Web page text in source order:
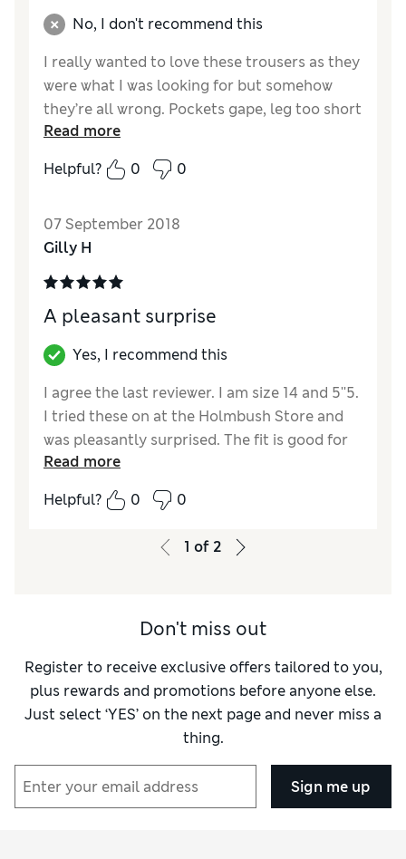
No, I don't recommend this
I really wanted to love these trousers as they
were what I was looking for but somehow
they’re all wrong. Pockets gape, leg too short
which seems to mess up the proportion,
fabric disappointing. The description says
elegant and I cannot describe them as
Reviewer Ratings
QualityAverage
StyleFair
How did it fit?True to size
Read more
Helpful?
0 0
07 September 2018
Gilly H
A pleasant surprise
Yes, I recommend this
I agree the last reviewer. I am size 14 and 5''5.
I tried these on at the Holmbush Store and
was pleasantly surprised. The fit is good for
an average size 14. I got the regular length as
I felt the short would be to short with a small
heel. I often have to buy short length
nowadays in M&S. My mother bought these
for my November birthday, as unless Marks
couple of the acrylic £12.50 jumpers to go
that matched the thin pink stripe in the
trousers. It's the first time I will not be
returning items in ages.
Reviewer Ratings
Quality
Read more
Helpful?
0 0
1 of 2
Don't miss out
Register to receive exclusive offers tailored to you,
plus rewards and promotions before anyone else.
Just select ‘YES’ on the next page and never miss a
thing.
Sign me up